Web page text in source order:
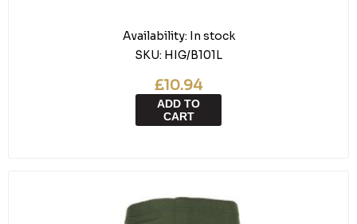
Availability: In stock
SKU: HIG/B101L
£10.94
ADD TO
CART